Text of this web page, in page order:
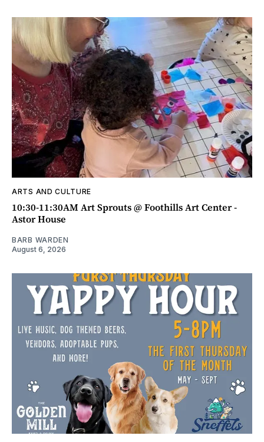
ARTS AND CULTURE
10:30-11:30AM Art Sprouts @ Foothills Art Center -
Astor House
BARB WARDEN
August 6, 2026